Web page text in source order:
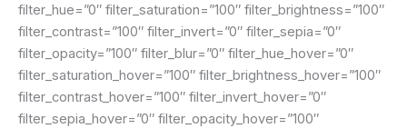
filter_hue=”0″ filter_saturation=”100″ filter_brightness=”100″
filter_contrast=”100″ filter_invert=”0″ filter_sepia=”0″
filter_opacity=”100″ filter_blur=”0″ filter_hue_hover=”0″
filter_saturation_hover=”100″ filter_brightness_hover=”100″
filter_contrast_hover=”100″ filter_invert_hover=”0″
filter_sepia_hover=”0″ filter_opacity_hover=”100″